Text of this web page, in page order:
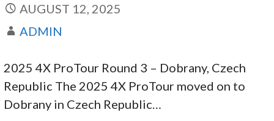
AUGUST 12, 2025
ADMIN
2025 4X ProTour Round 3 – Dobrany, Czech
Republic The 2025 4X ProTour moved on to
Dobrany in Czech Republic…